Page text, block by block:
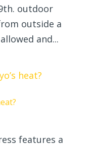
outdoor
outside a
and...
features a